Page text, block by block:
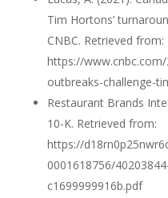
Tim Hortons’
CNBC. Retrieved from:
https://
outbreaks-challenge-
Restaurant Brands
10-K. Retrieved from:
https://
0001618756/
c1699999916b.pdf